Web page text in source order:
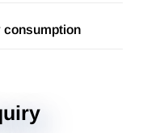
consumption